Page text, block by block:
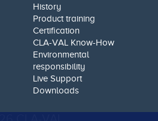
History
Product training
Certification
CLA-VAL Know-How
Environmental
responsibility
Live Support
Downloads